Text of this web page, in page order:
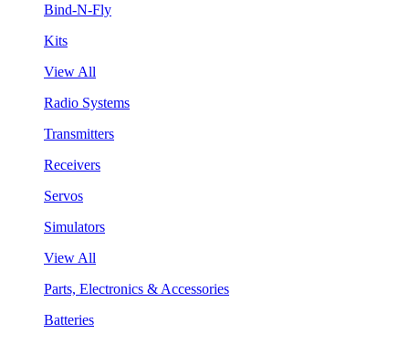
Bind-N-Fly
Kits
View All
Radio Systems
Transmitters
Receivers
Servos
Simulators
View All
Parts, Electronics & Accessories
Batteries